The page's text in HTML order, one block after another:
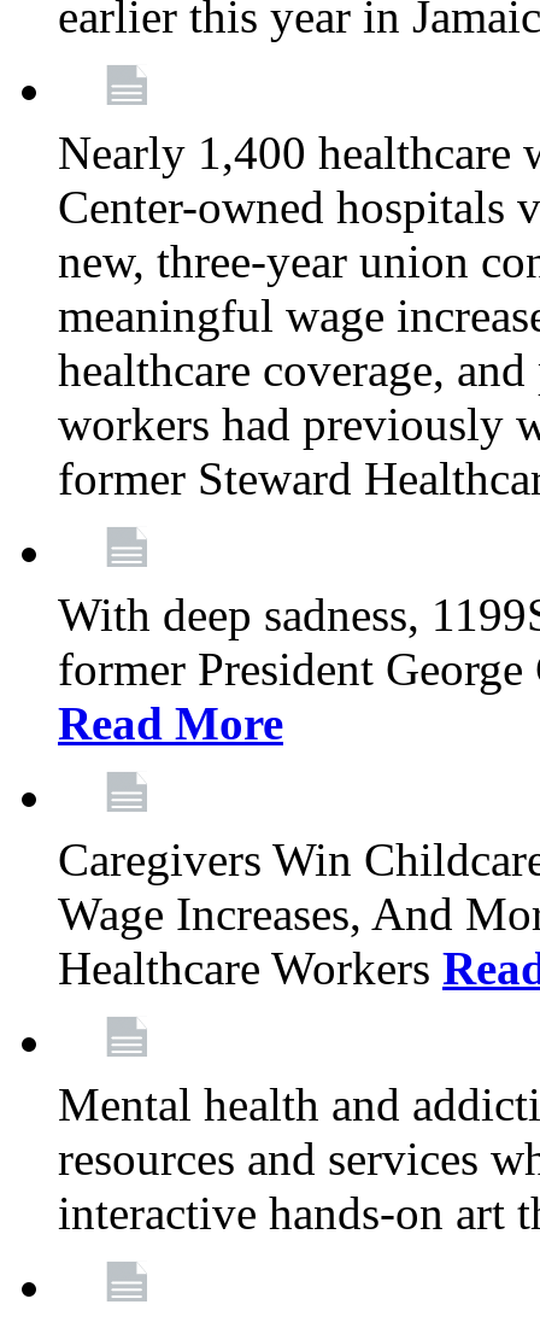
earlier this year in
Nearly 1,400 healthcare
Center-owned hospitals
new, three-year union
meaningful wage
healthcare coverage,
workers had previously
former Steward
With deep sadness,
former President
Read More
Caregivers Win
Wage Increases, And
Healthcare Workers
Mental health and
resources and services
interactive hands-on art